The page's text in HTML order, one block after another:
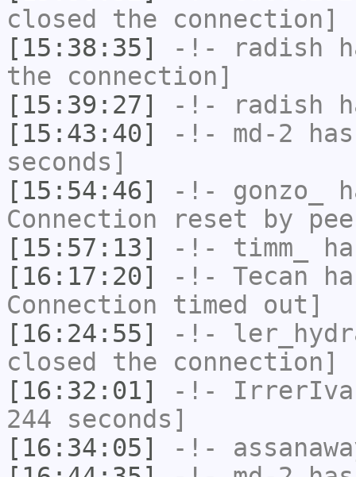
closed the connection]
[15:38:35]
-!- radish
the connection]
[15:39:27]
-!- radish
[15:43:40]
-!- md-2
seconds]
[15:54:46]
-!- gonzo_
Connection reset by
[15:57:13]
-!- timm_
[16:17:20]
-!- Tecan
Connection timed out]
[16:24:55]
-!-
closed the connection]
[16:32:01]
-!-
244 seconds]
[16:34:05]
-!-